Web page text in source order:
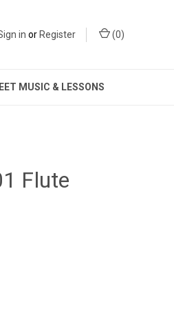
in orRegister (0)
MUSIC & LESSONS
Flute